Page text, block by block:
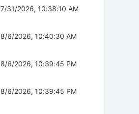
7/31/2026, 10:38:10 AM
8/6/2026, 10:40:30 AM
8/6/2026, 10:39:45 PM
8/6/2026, 10:39:45 PM